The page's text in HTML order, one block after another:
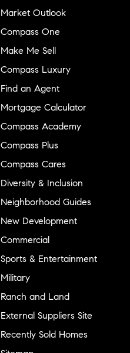
Market Outlook
Compass One
Make Me Sell
Compass Luxury
Find an Agent
Mortgage Calculator
Compass Academy
Compass Plus
Compass Cares
Diversity & Inclusion
Neighborhood Guides
New Development
Commercial
Sports & Entertainment
Military
Ranch and Land
External Suppliers Site
Recently Sold Homes